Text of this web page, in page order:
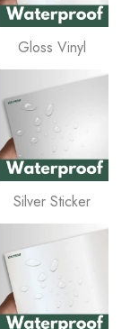
Gloss Vinyl
Silver Sticker